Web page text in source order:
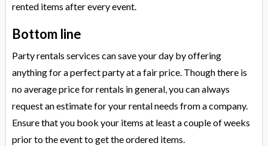
rented items after every event.
Bottom line
Party rentals services can save your day by offering
anything for a perfect party at a fair price. Though there is
no average price for rentals in general, you can always
request an estimate for your rental needs from a company.
Ensure that you book your items at least a couple of weeks
prior to the event to get the ordered items.